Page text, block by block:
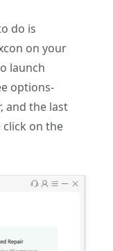
do is
on your
launch
options-
and the last
click on the